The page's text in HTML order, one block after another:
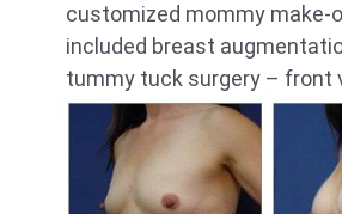
customized mommy make-
included breast
tummy tuck surgery – front